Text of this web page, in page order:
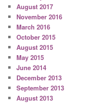
August 2017
November 2016
March 2016
October 2015
August 2015
May 2015
June 2014
December 2013
September 2013
August 2013